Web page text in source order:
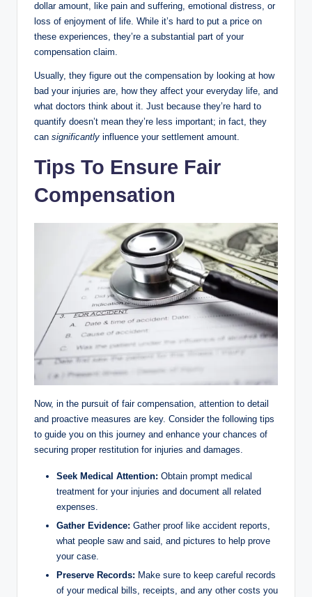
dollar amount, like pain and suffering, emotional distress, or
loss of enjoyment of life. While it’s hard to put a price on
these experiences, they’re a substantial part of your
compensation claim.
Usually, they figure out the compensation by looking at how
bad your injuries are, how they affect your everyday life, and
what doctors think about it. Just because they’re hard to
quantify doesn’t mean they’re less important; in fact, they
can significantly influence your settlement amount.
Tips To Ensure Fair
Compensation
Now, in the pursuit of fair compensation, attention to detail
and proactive measures are key. Consider the following tips
to guide you on this journey and enhance your chances of
securing proper restitution for injuries and damages.
Seek Medical Attention: Obtain prompt medical
treatment for your injuries and document all related
expenses.
Gather Evidence: Gather proof like accident reports,
what people saw and said, and pictures to help prove
your case.
Preserve Records: Make sure to keep careful records
of your medical bills, receipts, and any other costs you